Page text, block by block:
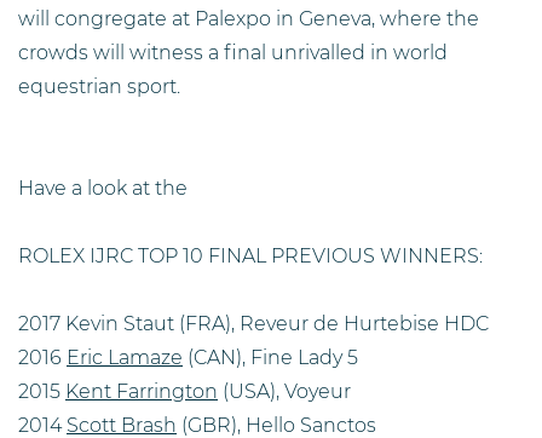
will congregate at Palexpo in Geneva, where the
crowds will witness a final unrivalled in world
equestrian sport.
Have a look at the
ROLEX IJRC TOP 10 FINAL PREVIOUS WINNERS:
2017 Kevin Staut (FRA), Reveur de Hurtebise HDC
2016 Eric Lamaze (CAN), Fine Lady 5
2015 Kent Farrington (USA), Voyeur
2014 Scott Brash (GBR), Hello Sanctos